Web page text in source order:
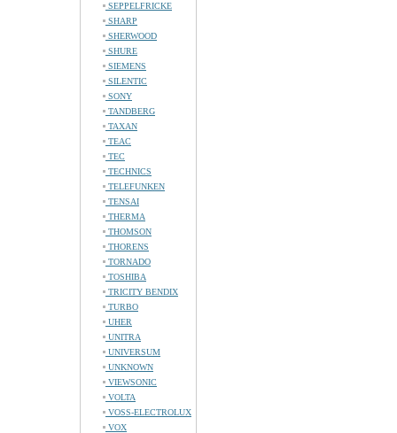
SEPPELFRICKE
SHARP
SHERWOOD
SHURE
SIEMENS
SILENTIC
SONY
TANDBERG
TAXAN
TEAC
TEC
TECHNICS
TELEFUNKEN
TENSAI
THERMA
THOMSON
THORENS
TORNADO
TOSHIBA
TRICITY BENDIX
TURBO
UHER
UNITRA
UNIVERSUM
UNKNOWN
VIEWSONIC
VOLTA
VOSS-ELECTROLUX
VOX